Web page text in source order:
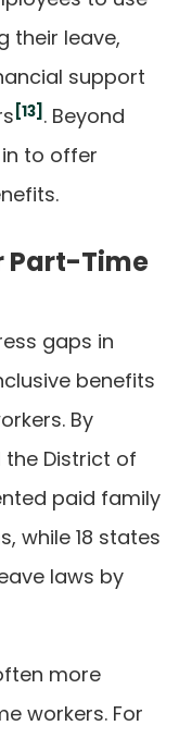
their leave,
support
[13] . Beyond
in to offer
Part-Time
gaps in
benefits
By
the District of
paid family
while 18 states
laws by
more
workers. For